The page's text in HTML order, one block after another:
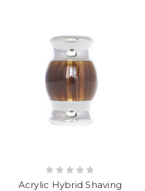
Acrylic Hybrid Shaving